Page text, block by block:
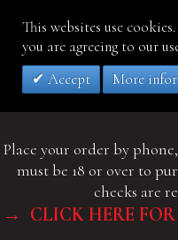
This websites use
you are agreeing to our
Accept
More
Place your order by
must be 18 or over to
checks are
→ CLICK HERE